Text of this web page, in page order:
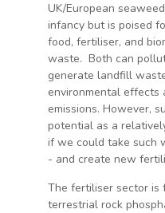
UK/European
infancy but is poised
food, fertiliser, and
waste. Both can
generate landfill
environmental effects
emissions. However,
potential as a
if we could take such
- and create new
The fertiliser sector is
terrestrial rock